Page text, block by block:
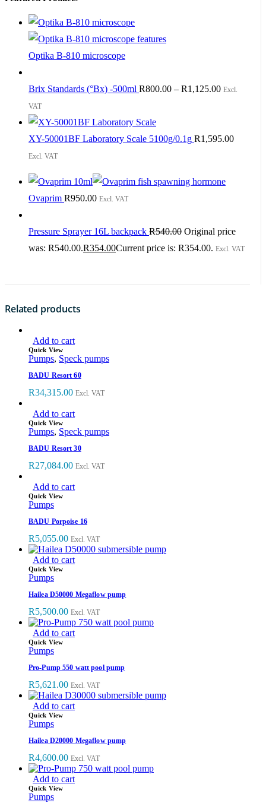
Optika B-810 microscope
Brix Standards (°Bx) -500ml R800.00 – R1,125.00 Excl.
VAT
XY-50001BF Laboratory Scale 5100g/0.1g R1,595.00
Excl. VAT
Ovaprim R950.00 Excl. VAT
Pressure Sprayer 16L backpack R540.00 Original price
was: R540.00.R354.00Current price is: R354.00. Excl. VAT
Related products
Add to cart
Quick View
Pumps, Speck pumps
BADU Resort 60
R34,315.00 Excl. VAT
Add to cart
Quick View
Pumps, Speck pumps
BADU Resort 30
R27,084.00 Excl. VAT
Add to cart
Quick View
Pumps
BADU Porpoise 16
R5,055.00 Excl. VAT
Add to cart
Quick View
Pumps
Hailea D50000 Megaflow pump
R5,500.00 Excl. VAT
Add to cart
Quick View
Pumps
Pro-Pump 550 watt pool pump
R5,621.00 Excl. VAT
Add to cart
Quick View
Pumps
Hailea D20000 Megaflow pump
R4,600.00 Excl. VAT
Add to cart
Quick View
Pumps